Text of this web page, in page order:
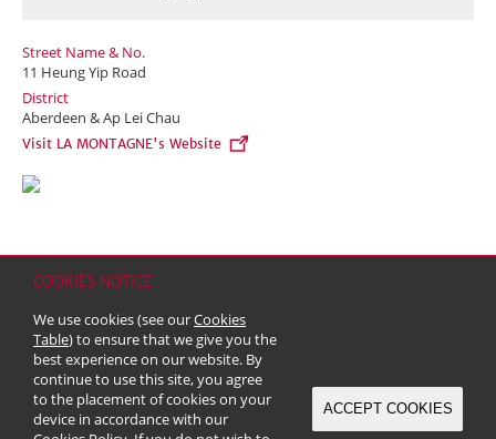
COOKIES NOTICE
We use cookies (see ourCookies
Table) to ensure that we give you the
best experience on our website. By
continue to use this site, you agree
to the placement of cookies on your
device in accordance with our
ACCEPT COOKIES
Street Name & No.
11 Heung Yip Road
District
Aberdeen & Ap Lei Chau
Visit LA MONTAGNE's Website
Copyright & Trademark
© 2026 Kerry Properties Limited (Incorporated in Bermuda with limited
liability)